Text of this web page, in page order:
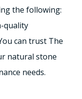
the following:
quality
can trust The
natural stone
needs.